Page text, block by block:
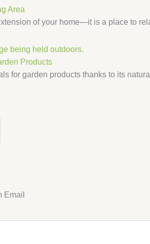
Area
of your home—it is a place to
Products
for garden products thanks to its
Email